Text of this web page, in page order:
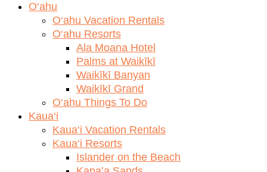
O‘ahu
O‘ahu Vacation Rentals
O‘ahu Resorts
Ala Moana Hotel
Palms at Waikīkī
Waikīkī Banyan
Waikīkī Grand
O‘ahu Things To Do
Kaua‘i
Kaua‘i Vacation Rentals
Kaua‘i Resorts
Islander on the Beach